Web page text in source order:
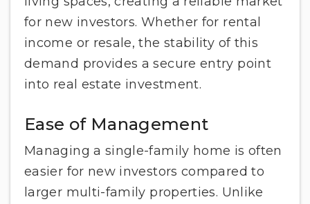
for new investors. Whether for rental
income or resale, the stability of this
demand provides a secure entry point
into real estate investment.
Ease of Management
Managing a single-family home is often
easier for new investors compared to
larger multi-family properties. Unlike